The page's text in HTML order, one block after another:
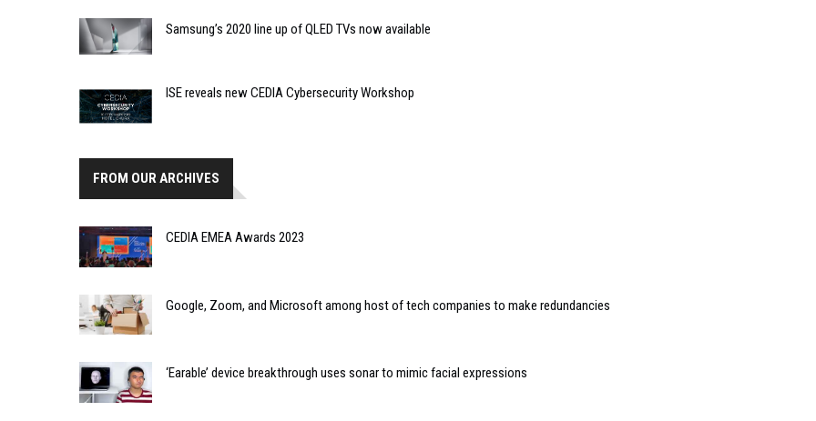
Samsung’s 2020 line up of QLED TVs now available
ISE reveals new CEDIA Cybersecurity Workshop
FROM OUR ARCHIVES
CEDIA EMEA Awards 2023
Google, Zoom, and Microsoft among host of tech companies to make redundancies
‘Earable’ device breakthrough uses sonar to mimic facial expressions